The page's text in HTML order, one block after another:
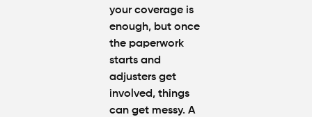
your coverage is
enough, but once
the paperwork
starts and
adjusters get
involved, things
can get messy. A